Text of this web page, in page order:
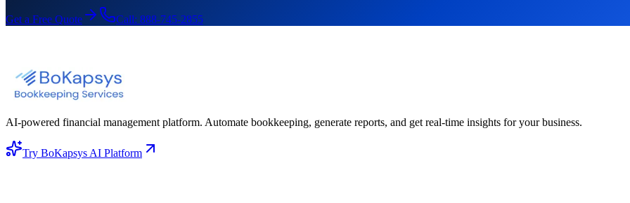
Get a Free Quote Call: 888-745-2855
AI-powered financial management platform. Automate bookkeeping, generate reports, and get real-time insights for your business.
Try BoKapsys AI Platform